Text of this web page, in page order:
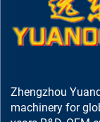
Zhengzhou
machinery for